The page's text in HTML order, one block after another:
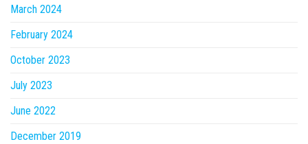
March 2024
February 2024
October 2023
July 2023
June 2022
December 2019